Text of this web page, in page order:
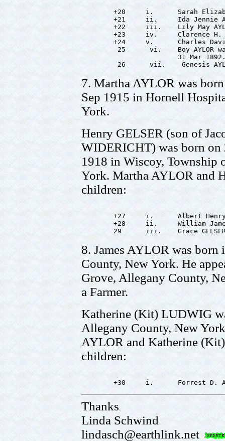
+20     i.      Sarah
+21     ii.     Ida Jennie
+22     iii.    Lily May
+23     iv.     Clarence H.
+24     v.      Charles
25      vi.    Boy AYLOR
31 Mar
7. Martha AYLOR was
Sep 1915 in Hornell
York.
Henry GELSER (son of
WIDERICHT) was born on
1918 in Wiscoy, Township
York. Martha AYLOR and
children:
+27     i.      Albert
+28     ii.     William
8. James AYLOR was
County, New York. He
Grove, Allegany County,
a Farmer.
Katherine (Kit) LUDWIG
Allegany County, New
AYLOR and Katherine
children:
Thanks
Linda Schwind
lindasch@earthlink.net